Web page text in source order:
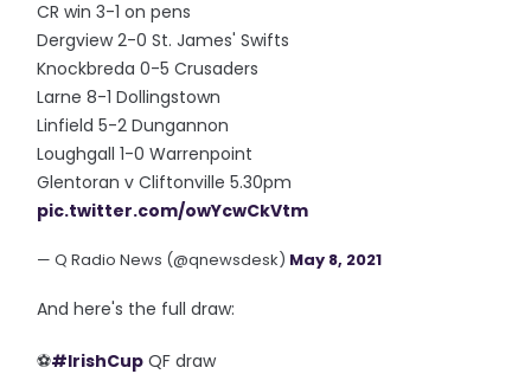
CR win 3-1 on pens
Dergview 2-0 St. James' Swifts
Knockbreda 0-5 Crusaders
Larne 8-1 Dollingstown
Linfield 5-2 Dungannon
Loughgall 1-0 Warrenpoint
Glentoran v Cliftonville 5.30pm
pic.twitter.com/owYcwCkVtm
— Q Radio News (@qnewsdesk) May 8, 2021
And here's the full draw:
⚽️#IrishCup QF draw